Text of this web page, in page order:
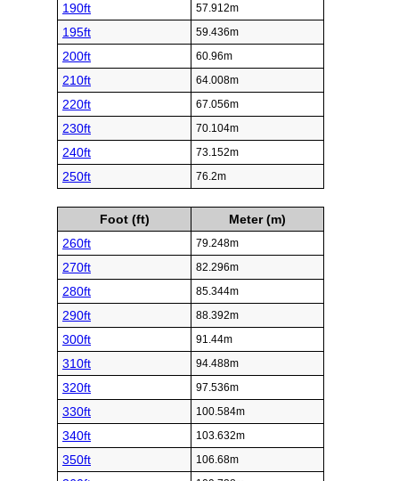
190ft 57.912m
195ft 59.436m
200ft 60.96m
210ft 64.008m
220ft 67.056m
230ft 70.104m
240ft 73.152m
250ft 76.2m
Foot (ft)
Meter (m)
260ft
79.248m
270ft 82.296m
280ft 85.344m
290ft 88.392m
300ft 91.44m
310ft 94.488m
320ft 97.536m
330ft 100.584m
340ft 103.632m
350ft 106.68m